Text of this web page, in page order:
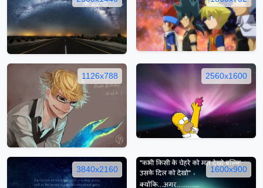
1126x788 2560x1600
3840x2160 1600x900